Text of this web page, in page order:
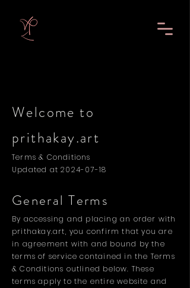
Welcome to
prithakay.art
Terms & Conditions
Updated at2024-07-18
General Terms
By accessing and placing an order with
prithakay.art, you confirm that you are
in agreement with and bound by the
terms of service contained in the Terms
& Conditions outlined below. These
terms apply to the entire website and